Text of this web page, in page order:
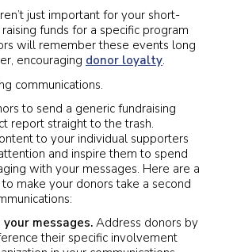
just important for your short-
funds for a specific program
will remember these events long
encouraging donor loyalty.
communications.
to send a generic fundraising
report straight to the trash.
to your individual supporters
and inspire them to spend
with your messages. Here are a
make your donors take a second
messages. Address donors by
their specific involvement